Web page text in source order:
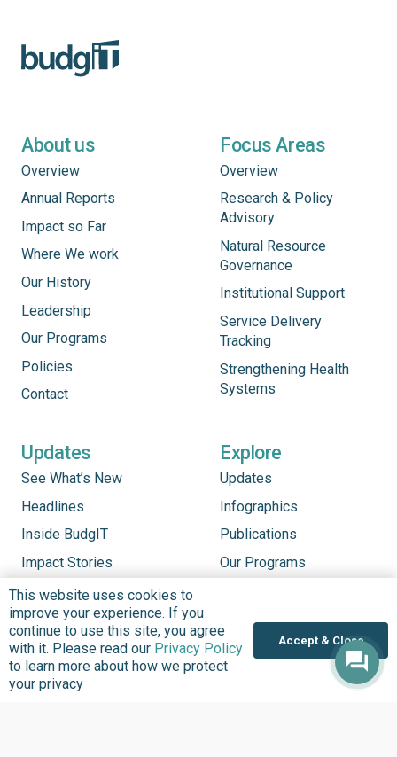
About us
Overview
Annual Reports
Impact so Far
Where We work
Our History
Leadership
Our Programs
Policies
Contact
Focus Areas
Overview
Research & Policy
Advisory
Natural Resource
Governance
Institutional Support
Service Delivery
Tracking
Strengthening Health
Systems
Updates
See What’s New
Headlines
Inside BudgIT
Impact Stories
News & Stories
Videos
Latest Events
Explore
Updates
Infographics
Publications
Our Programs
This website uses cookies to
improve your experience. If you
continue to use this site, you agree
with it. Please read our Privacy Policy
to learn more about how we protect
your privacy
Accept & Close